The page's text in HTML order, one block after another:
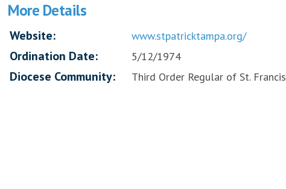
More Details
Website: www.stpatricktampa.org/
Ordination Date: 5/12/1974
Diocese Community: Third Order Regular of St. Francis